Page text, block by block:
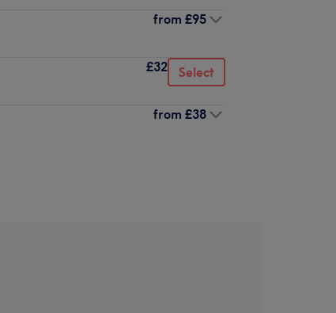
from £95
£32 Select
from £38